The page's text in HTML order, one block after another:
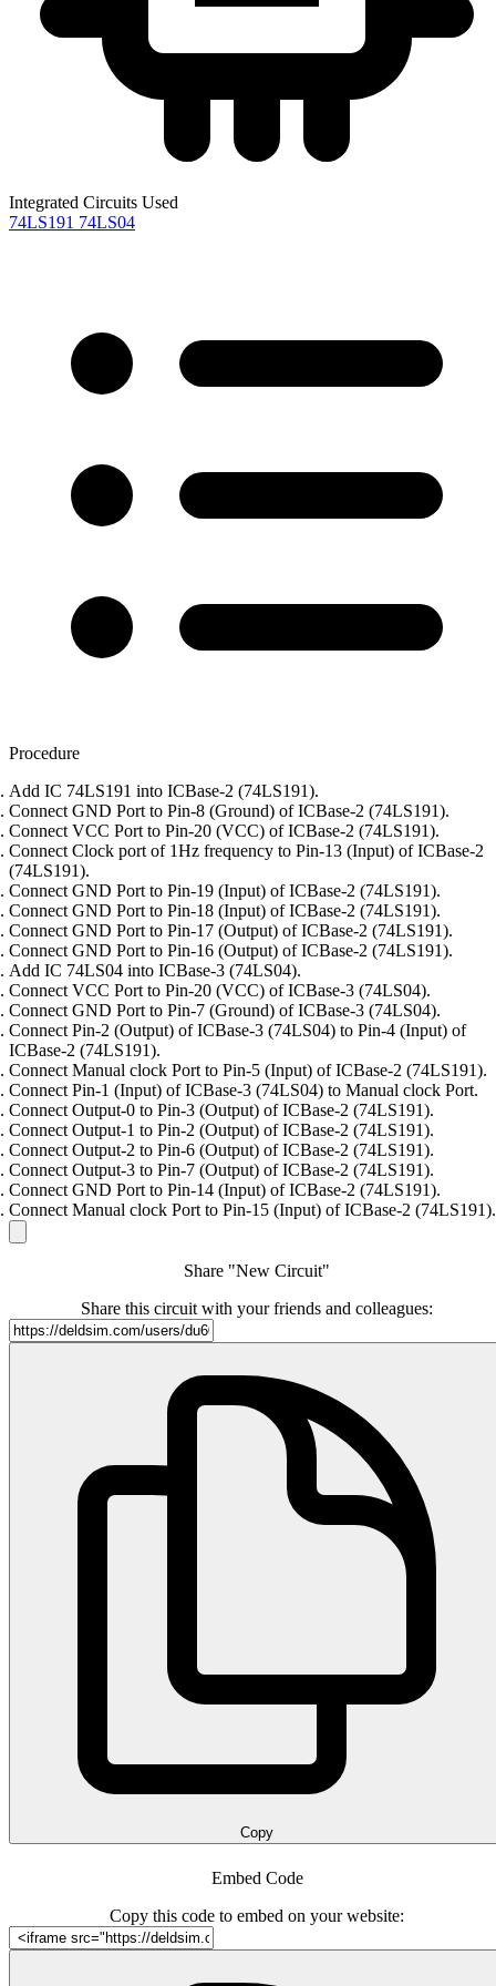
Integrated Circuits Used
74LS191 74LS04
Procedure
Add IC 74LS191 into ICBase-2 (74LS191).
Connect GND Port to Pin-8 (Ground) of ICBase-2 (74LS191).
Connect VCC Port to Pin-20 (VCC) of ICBase-2 (74LS191).
Connect Clock port of 1Hz frequency to Pin-13 (Input) of ICBase-2
(74LS191).
Connect GND Port to Pin-19 (Input) of ICBase-2 (74LS191).
Connect GND Port to Pin-18 (Input) of ICBase-2 (74LS191).
Connect GND Port to Pin-17 (Output) of ICBase-2 (74LS191).
Connect GND Port to Pin-16 (Output) of ICBase-2 (74LS191).
Add IC 74LS04 into ICBase-3 (74LS04).
Connect VCC Port to Pin-20 (VCC) of ICBase-3 (74LS04).
Connect GND Port to Pin-7 (Ground) of ICBase-3 (74LS04).
Connect Pin-2 (Output) of ICBase-3 (74LS04) to Pin-4 (Input) of
ICBase-2 (74LS191).
Connect Manual clock Port to Pin-5 (Input) of ICBase-2 (74LS191).
Connect Pin-1 (Input) of ICBase-3 (74LS04) to Manual clock Port.
Connect Output-0 to Pin-3 (Output) of ICBase-2 (74LS191).
Connect Output-1 to Pin-2 (Output) of ICBase-2 (74LS191).
Connect Output-2 to Pin-6 (Output) of ICBase-2 (74LS191).
Connect Output-3 to Pin-7 (Output) of ICBase-2 (74LS191).
Connect GND Port to Pin-14 (Input) of ICBase-2 (74LS191).
Connect Manual clock Port to Pin-15 (Input) of ICBase-2 (74LS191).
Share "New Circuit"
Share this circuit with your friends and colleagues:
Copy
Embed Code
Copy this code to embed on your website: